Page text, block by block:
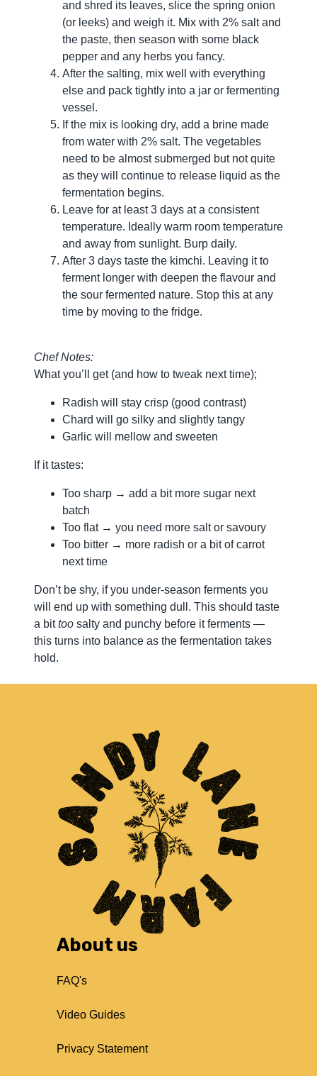
and shred its leaves, slice the spring onion
(or leeks) and weigh it. Mix with 2% salt and
the paste, then season with some black
pepper and any herbs you fancy.
After the salting, mix well with everything
else and pack tightly into a jar or fermenting
vessel.
If the mix is looking dry, add a brine made
from water with 2% salt. The vegetables
need to be almost submerged but not quite
as they will continue to release liquid as the
fermentation begins.
Leave for at least 3 days at a consistent
temperature. Ideally warm room temperature
and away from sunlight. Burp daily.
After 3 days taste the kimchi. Leaving it to
ferment longer with deepen the flavour and
the sour fermented nature. Stop this at any
time by moving to the fridge.
Chef Notes:
What you’ll get (and how to tweak next time);
Radish will stay crisp (good contrast)
Chard will go silky and slightly tangy
Garlic will mellow and sweeten
If it tastes:
Too sharp → add a bit more sugar next
batch
Too flat → you need more salt or savoury
Too bitter → more radish or a bit of carrot
next time
Don’t be shy, if you under-season ferments you
will end up with something dull. This should taste
a bittoo salty and punchy before it ferments —
this turns into balance as the fermentation takes
hold.
About us
FAQ's
Video Guides
Privacy Statement